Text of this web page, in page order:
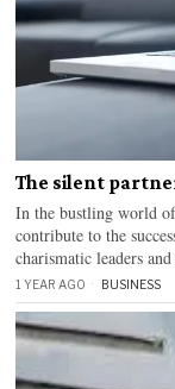
The silent
In the bustling world
contribute to the
charismatic leaders
1 YEAR AGO BUSINESS